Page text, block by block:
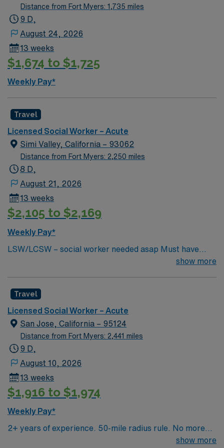
Distance from Fort Myers: 1,735 miles
9 D,
August 24, 2026
13 weeks
$1,674 to $1,725
Weekly Pay*
Travel
Licensed Social Worker – Acute
Simi Valley, California – 93062
Distance from Fort Myers: 2,250 miles
8 D,
August 21, 2026
13 weeks
$2,105 to $2,169
Weekly Pay*
LSW/LCSW – social worker needed asap Must have
experience in social work, have an MSW standard for
managers. Master’s Degree in social work: Required in
CA and HI One year experience in an acute or long term
medical setting: Required Two years’ experience in an
acute or long term medical setting: Preferred
show more
Travel
Licensed Social Worker – Acute
San Jose, California – 95124
Distance from Fort Myers: 2,441 miles
9 D,
August 10, 2026
13 weeks
$1,916 to $1,974
Weekly Pay*
2+ years of experience. 50-mile radius rule. No more
than a 3-month work history gap in the last year. CA
show more